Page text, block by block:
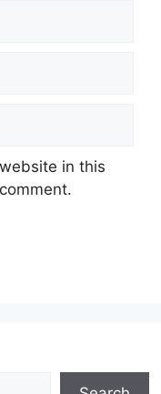
in this